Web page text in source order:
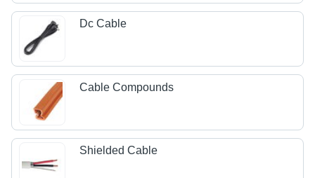
Dc Cable
Cable Compounds
Shielded Cable